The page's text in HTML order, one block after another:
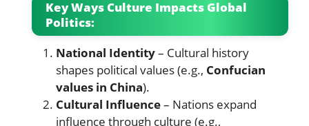
Key Ways Culture Impacts Global
Politics:
National Identity– Cultural history
shapes political values (e.g., Confucian
values in China).
Cultural Influence– Nations expand
influence through culture (e.g.,